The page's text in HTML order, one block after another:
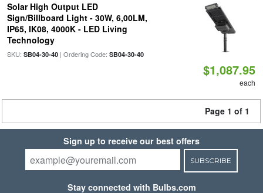
Solar High Output LED
Sign/Billboard Light - 30W, 6,00LM,
IP65, IK08, 4000K - LED Living
Technology
SKU: SB04-30-40| Ordering Code: SB04-30-40
$1,087.95
each
Page 1 of 1
Sign up to receive our best offers
SUBSCRIBE
Stay connected with Bulbs.com